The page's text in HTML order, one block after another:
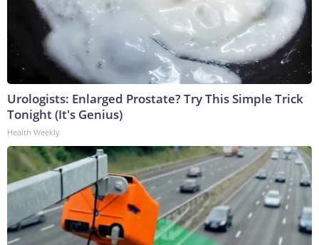
Urologists: Enlarged Prostate? Try This Simple Trick
Tonight (It's Genius)
Health Weekly